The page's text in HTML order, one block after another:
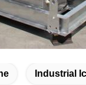
Industrial